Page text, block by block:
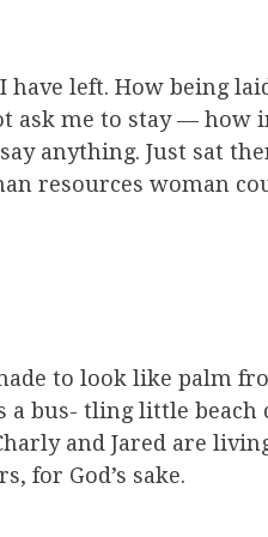
left. How being
ask me to stay — how
anything. Just sat
resources woman
to look like palm
a bus- tling little
and Jared are
for God’s sake.